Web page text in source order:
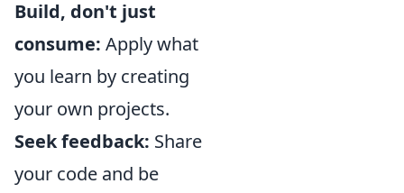
Build, don't just
consume: Apply what
you learn by creating
your own projects.
Seek feedback: Share
your code and be